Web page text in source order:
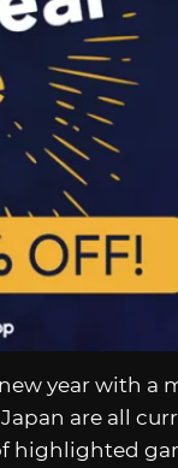
year with a
are all
highlighted